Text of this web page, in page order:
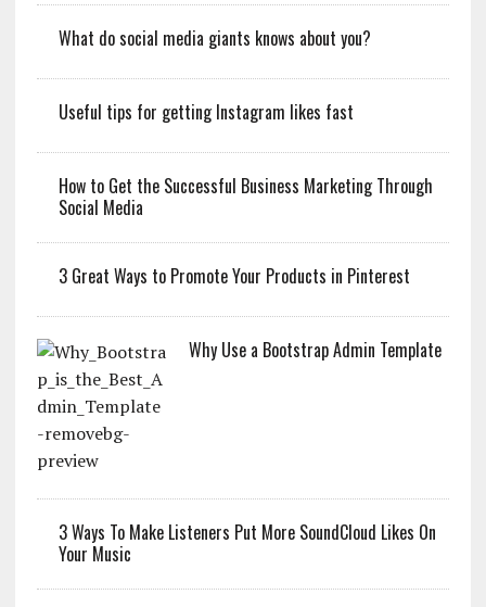
What do social media giants knows about you?
Useful tips for getting Instagram likes fast
How to Get the Successful Business Marketing Through
Social Media
3 Great Ways to Promote Your Products in Pinterest
Why Use a Bootstrap Admin Template
3 Ways To Make Listeners Put More SoundCloud Likes On
Your Music